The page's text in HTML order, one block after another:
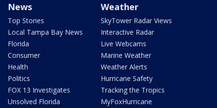
News
Top Stories
Local Tampa Bay News
Florida
Consumer
Health
Politics
FOX 13 Investigates
Unsolved Florida
Weather
SkyTower Radar Views
Interactive Radar
Live Webcams
Marine Weather
Weather Alerts
Hurricane Safety
Tracking the Tropics
MyFoxHurricane